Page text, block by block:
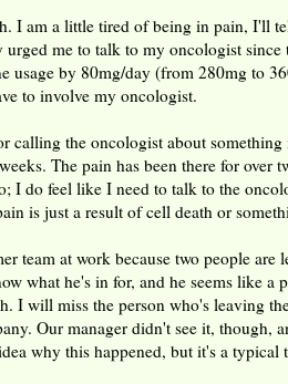
I am a little tired of being in pain, I'll
me to talk to my oncologist
usage by 80mg/day (from 280mg to
to involve my oncologist.
calling the oncologist about
The pain has been there for over
I do feel like I need to talk to the
is just a result of cell death or
team at work because two people are
what he's in for, and he seems like a
I will miss the person who's leaving
Our manager didn't see it, though,
why this happened, but it's a typical